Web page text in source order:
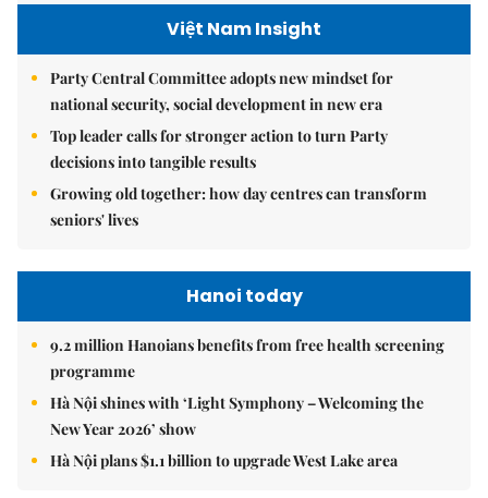
Việt Nam Insight
Party Central Committee adopts new mindset for
national security, social development in new era
Top leader calls for stronger action to turn Party
decisions into tangible results
Growing old together: how day centres can transform
seniors' lives
Hanoi today
9.2 million Hanoians benefits from free health screening
programme
Hà Nội shines with ‘Light Symphony – Welcoming the
New Year 2026’ show
Hà Nội plans $1.1 billion to upgrade West Lake area